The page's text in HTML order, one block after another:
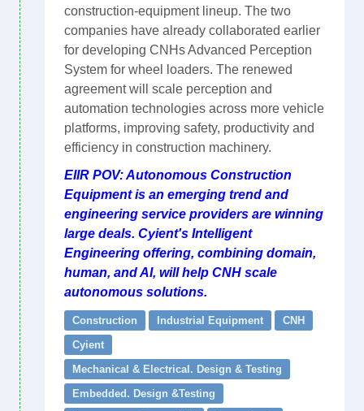
construction-equipment lineup. The two
companies have already collaborated earlier
for developing CNHs Advanced Perception
System for wheel loaders. The renewed
agreement will scale perception and
automation technologies across more vehicle
platforms, improving safety, productivity and
efficiency in construction machinery.
EIIR POV: Autonomous Construction
Equipment is an emerging trend and
engineering service providers are winning
large deals. Cyient's Intelligent
Engineering offering, combining domain,
human, and AI, will help CNH scale
autonomous solutions.
Construction Industrial Equipment
CNH
Cyient
Mechanical & Electrical. Design & Testing
Embedded. Design &Testing